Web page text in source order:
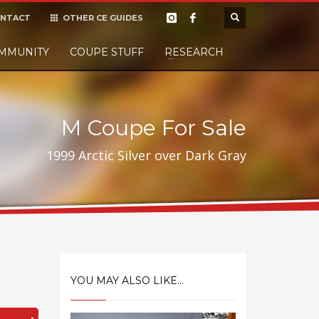
Donate
OTHER CE GUIDES
COUPE STUFF RESEARCH
M Coupe For Sale
1999 Arctic Silver over Dark Gray
YOU MAY ALSO LIKE...